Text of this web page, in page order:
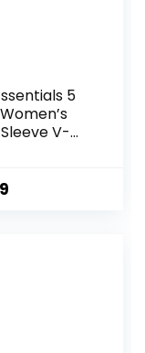
5
V-
Yoga Top